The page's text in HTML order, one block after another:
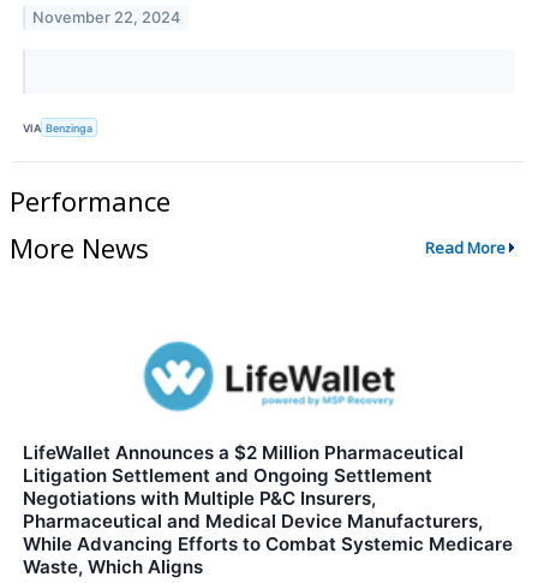
November 22, 2024
VIA Benzinga
Performance
More News
Read More
LifeWallet Announces a $2 Million Pharmaceutical
Litigation Settlement and Ongoing Settlement
Negotiations with Multiple P&C Insurers,
Pharmaceutical and Medical Device Manufacturers,
While Advancing Efforts to Combat Systemic Medicare
Waste, Which Aligns